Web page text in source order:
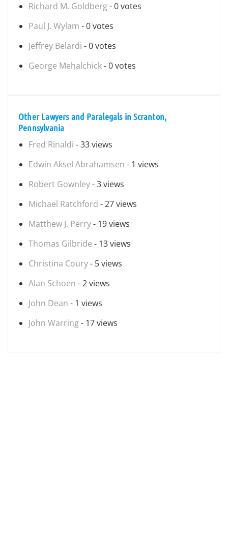
Richard M. Goldberg- 0 votes
Paul J. Wylam - 0 votes
Jeffrey Belardi - 0 votes
George Mehalchick- 0 votes
Other Lawyers and Paralegals in Scranton,
Pennsylvania
Fred Rinaldi - 33 views
Edwin Aksel Abrahamsen - 1 views
Robert Gownley- 3 views
Michael Ratchford - 27 views
Matthew J. Perry- 19 views
Thomas Gilbride - 13 views
Christina Coury- 5 views
Alan Schoen - 2 views
John Dean - 1 views
John Warring- 17 views